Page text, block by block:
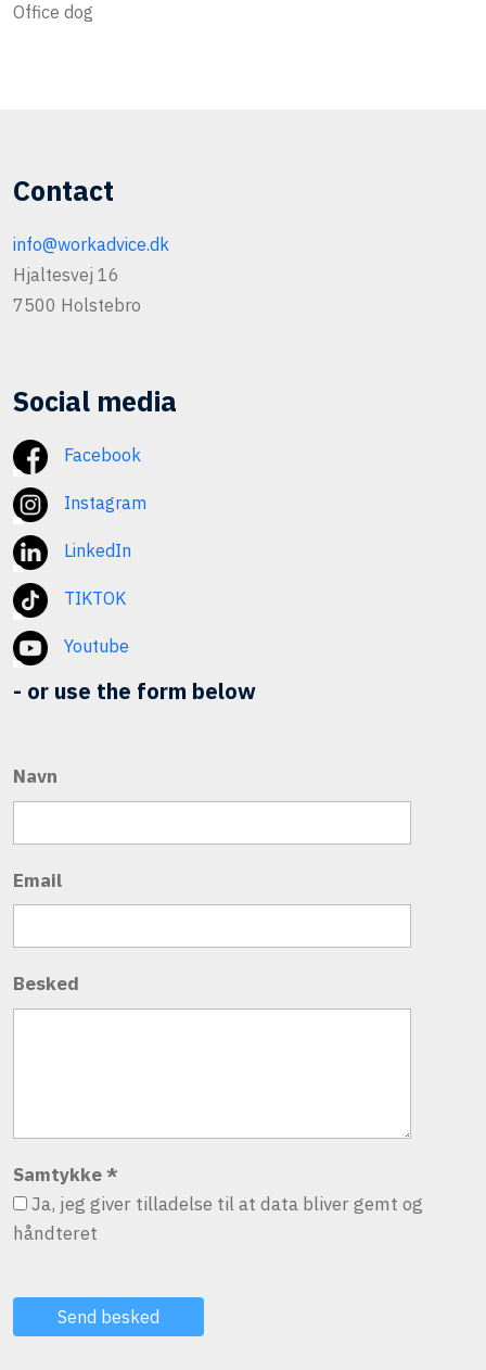
Office dog
Contact
info@workadvice.dk
Hjaltesvej 16
7500 Holstebro
Social media
Facebook
Instagram
LinkedIn
TIKTOK
Youtube
- or use the form below
Navn
Email
Besked
Samtykke*
Ja, jeg giver tilladelse til at data bliver gemt og
håndteret